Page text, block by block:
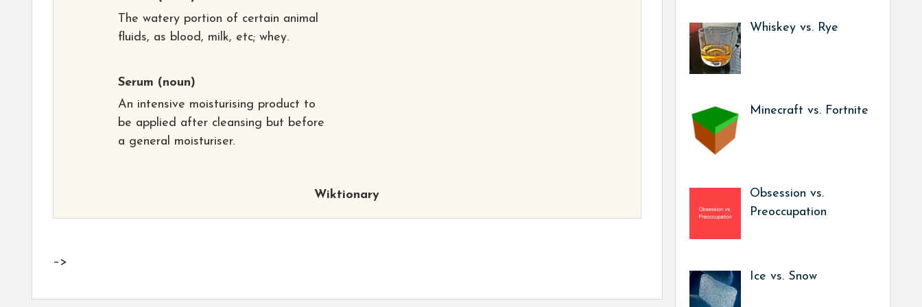
The watery portion of certain animal
fluids, as blood, milk, etc; whey.
Serum (noun)
An intensive moisturising product to
be applied after cleansing but before
a general moisturiser.
Wiktionary
–>
Whiskey vs. Rye
Minecraft vs. Fortnite
Obsession vs.
Preoccupation
Ice vs. Snow